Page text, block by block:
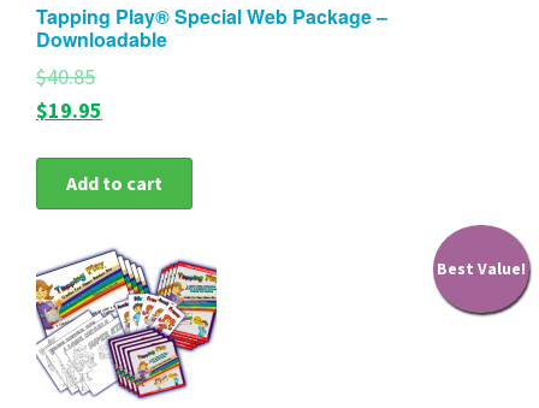
Tapping Play® Special Web Package –
Downloadable
$40.85
$19.95
Add to cart
Best Value!